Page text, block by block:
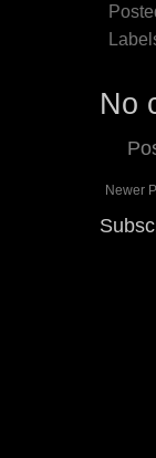
No
Newer